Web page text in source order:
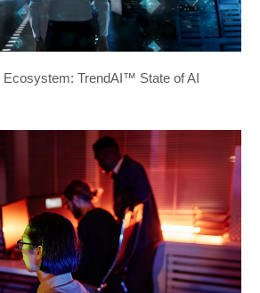
Ecosystem: TrendAI™ State of AI